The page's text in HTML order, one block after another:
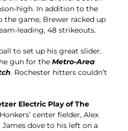
high. In addition to the
game, Brewer racked up
leading, 48 strikeouts.
to set up his great slider.
gun for theMetro-Area
. Rochester hitters couldn’t
Electric Play of The
center fielder, Alex
dove to his left on a